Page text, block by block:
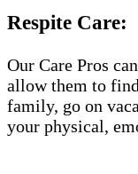
Respite Care:
Our Care Pros
allow them to
family, go on
your physical,